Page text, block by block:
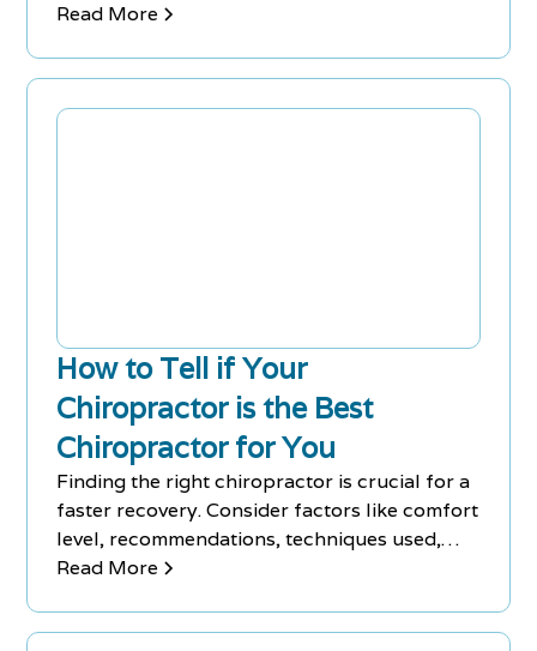
Read More
How to Tell if Your
Chiropractor is the Best
Chiropractor for You
Finding the right chiropractor is crucial for a
faster recovery. Consider factors like comfort
level, recommendations, techniques used,
and experience. Develop a connection with
Read More